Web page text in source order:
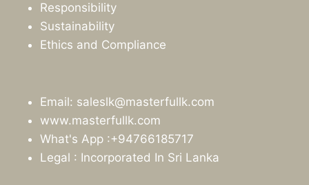
Responsibility
Sustainability
Ethics and Compliance
Email: saleslk@masterfullk.com
www.masterfullk.com
What's App :+94766185717
Legal : Incorporated In Sri Lanka